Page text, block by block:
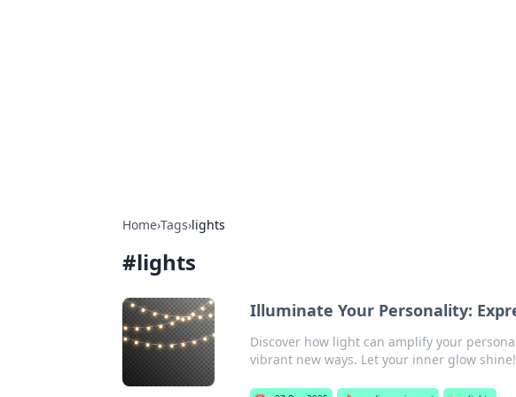
Home›Tags›lights
#lights
Illuminate Your Personality:
Discover how light can amplify your
vibrant new ways. Let your inner glow shine!